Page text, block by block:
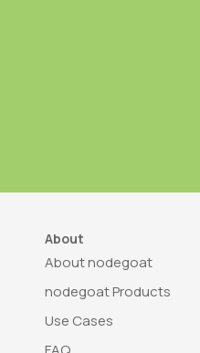
About
About nodegoat
nodegoat Products
Use Cases